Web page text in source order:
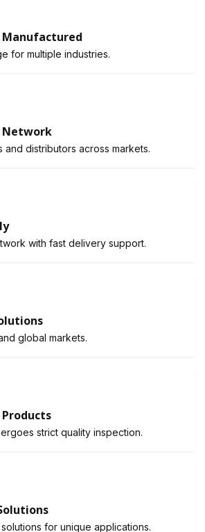
Manufactured
for multiple industries.
Network
and distributors across markets.
with fast delivery support.
global markets.
strict quality inspection.
for unique applications.